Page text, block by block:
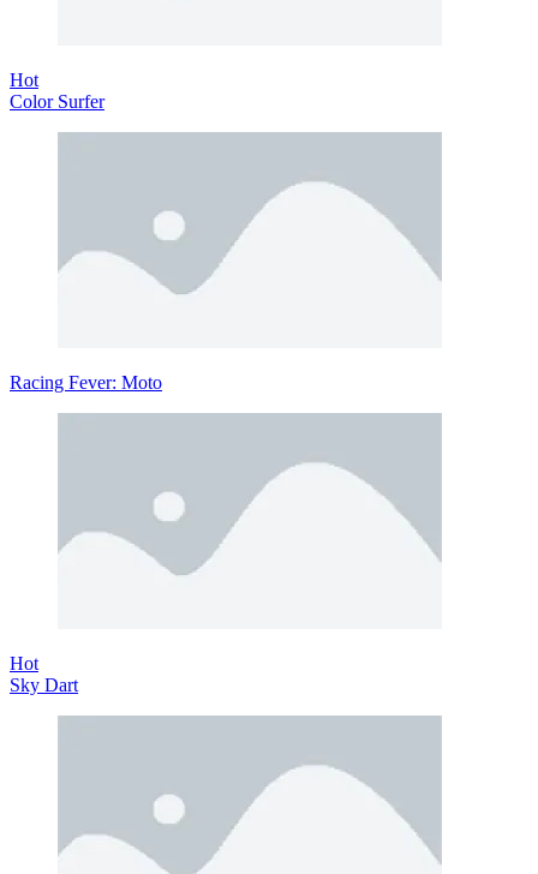
Hot
Color Surfer
Racing Fever: Moto
Hot
Sky Dart